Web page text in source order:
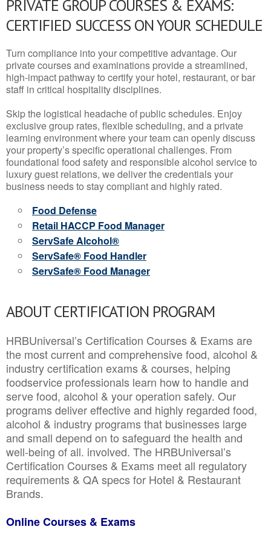
PRIVATE GROUP COURSES & EXAMS:
CERTIFIED SUCCESS ON YOUR SCHEDULE
Turn compliance into your competitive advantage. Our
private courses and examinations provide a streamlined,
high-impact pathway to certify your hotel, restaurant, or bar
staff in critical hospitality disciplines.
Skip the logistical headache of public schedules. Enjoy
exclusive group rates, flexible scheduling, and a private
learning environment where your team can openly discuss
your property’s specific operational challenges. From
foundational food safety and responsible alcohol service to
luxury guest relations, we deliver the credentials your
business needs to stay compliant and highly rated.
Food Defense
Retail HACCP Food Manager
ServSafe Alcohol®
ServSafe® Food Handler
ServSafe® Food Manager
ABOUT CERTIFICATION PROGRAM
HRBUniversal’s Certification Courses & Exams are
the most current and comprehensive food, alcohol &
industry certification exams & courses, helping
foodservice professionals learn how to handle and
serve food, alcohol & your operation safely. Our
programs deliver effective and highly regarded food,
alcohol & industry programs that businesses large
and small depend on to safeguard the health and
well-being of all. involved. The HRBUniversal’s
Certification Courses & Exams meet all regulatory
requirements & QA specs for Hotel & Restaurant
Brands.
Online Courses & Exams